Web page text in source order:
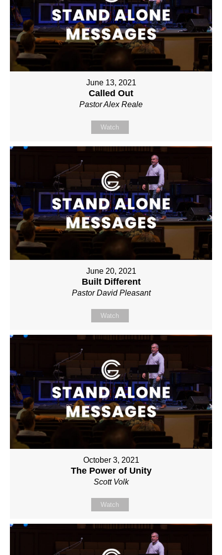
June 13, 2021
Called Out
Pastor Alex Reale
Watch
June 20, 2021
Built Different
Pastor David Pleasant
Watch
October 3, 2021
The Power of Unity
Scott Volk
Watch